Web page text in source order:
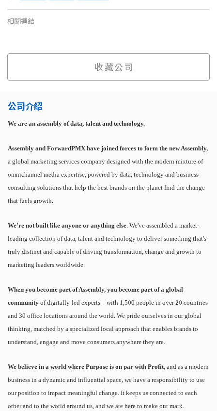
相關連結
收藏公司
公司介紹
We are an assembly of data, talent and technology.
Assembly and ForwardPMX have joined forces to form the new Assembly,
a global marketing services company designed with the modern mixture of
omnichannel media expertise, powered by data, technology and business
consulting solutions that help the best brands on the planet find the change
that fuels growth.
We're not built like anyone or anything else . We've assembled a market-
leading collection of data, talent and technology to deliver something that's
truly distinct and capable of driving transformation, change and growth to
marketing leaders worldwide.
When you become part of Assembly, you become part of a global
community of digitally-led experts – with 1,500 people in over 20 countries
and 30 office locations around the world. We pride ourselves in our global
thinking, matched by a specialized local approach that enables brands to
understand, engage and move consumers anywhere they are.
We believe in a world where Purpose is on par with Profit , and as a modern
business in a dynamic and influential space, we have a responsibility to use
our position to impact meaningful change. It keeps us connected to each
other and to the world around us, and we are here to make our mark.